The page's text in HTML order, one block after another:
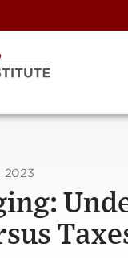
2023